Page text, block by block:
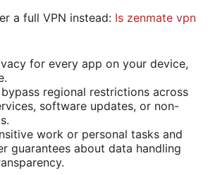
a full VPN instead: Is zenmate vpn
for every app on your device,
regional restrictions across
software updates, or non-
work or personal tasks and
guarantees about data handling